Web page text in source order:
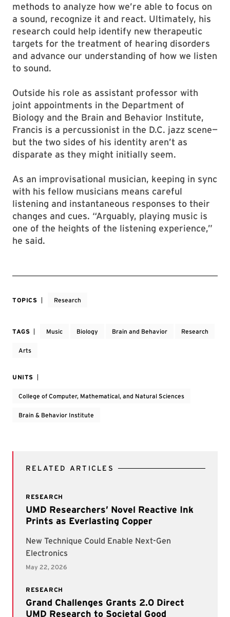
methods to analyze how we’re able to focus on
a sound, recognize it and react. Ultimately, his
research could help identify new therapeutic
targets for the treatment of hearing disorders
and advance our understanding of how we listen
to sound.
Outside his role as assistant professor with
joint appointments in the Department of
Biology and the Brain and Behavior Institute,
Francis is a percussionist in the D.C. jazz scene—
but the two sides of his identity aren’t as
disparate as they might initially seem.
As an improvisational musician, keeping in sync
with his fellow musicians means careful
listening and instantaneous responses to their
changes and cues. “Arguably, playing music is
one of the heights of the listening experience,”
he said.
TOPICS Research
TAGS Music Biology Brain and Behavior Research
Arts
UNITS
College of Computer, Mathematical, and Natural Sciences
Brain & Behavior Institute
RELATED ARTICLES